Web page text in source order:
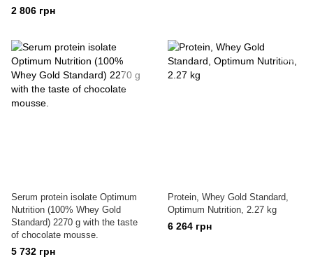
2 806 грн
Serum protein isolate Optimum
Nutrition (100% Whey Gold
Standard) 2270 g with the taste
of chocolate mousse.
5 732 грн
Protein, Whey Gold Standard,
Optimum Nutrition, 2.27 kg
6 264 грн